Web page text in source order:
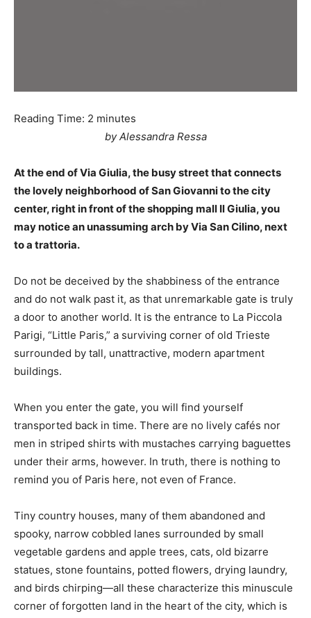
Reading Time: 2 minutes
by Alessandra Ressa
At the end of Via Giulia, the busy street that connects
the lovely neighborhood of San Giovanni to the city
center, right in front of the shopping mall Il Giulia, you
may notice an unassuming arch by Via San Cilino, next
to a trattoria.
Do not be deceived by the shabbiness of the entrance
and do not walk past it, as that unremarkable gate is truly
a door to another world. It is the entrance to La Piccola
Parigi, “Little Paris,” a surviving corner of old Trieste
surrounded by tall, unattractive, modern apartment
buildings.
When you enter the gate, you will find yourself
transported back in time. There are no lively cafés nor
men in striped shirts with mustaches carrying baguettes
under their arms, however. In truth, there is nothing to
remind you of Paris here, not even of France.
Tiny country houses, many of them abandoned and
spooky, narrow cobbled lanes surrounded by small
vegetable gardens and apple trees, cats, old bizarre
statues, stone fountains, potted flowers, drying laundry,
and birds chirping—all these characterize this minuscule
corner of forgotten land in the heart of the city, which is